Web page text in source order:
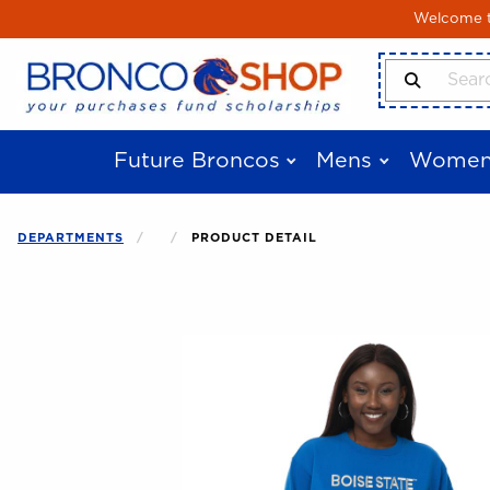
Welcome
Search
Future Broncos Mens
DEPARTMENTS PRODUCT DETAIL
Begin